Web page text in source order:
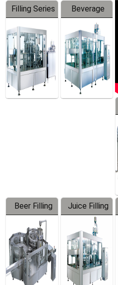
Filling Series
Beverage
Machine
Beer Filling
Equipment
Juice Filling
Machine